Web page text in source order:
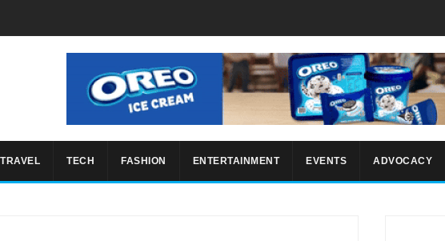
TRAVEL TECH FASHION ENTERTAINMENT EVENTS ADVOCACY